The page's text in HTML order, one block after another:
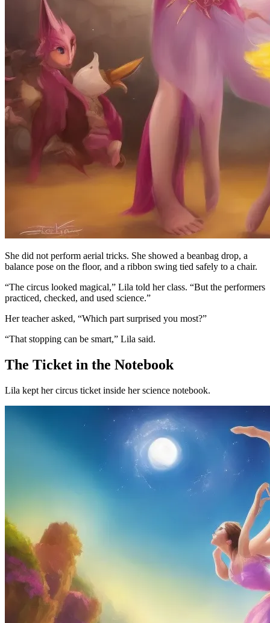
She did not perform aerial tricks. She showed a beanbag drop, a
balance pose on the floor, and a ribbon swing tied safely to a chair.
“The circus looked magical,” Lila told her class. “But the performers
practiced, checked, and used science.”
Her teacher asked, “Which part surprised you most?”
“That stopping can be smart,” Lila said.
The Ticket in the Notebook
Lila kept her circus ticket inside her science notebook.